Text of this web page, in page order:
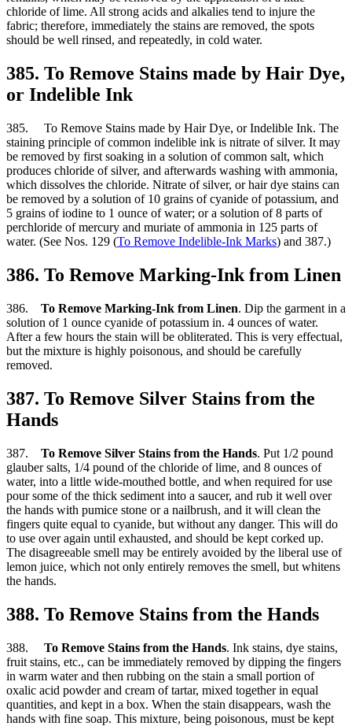
chloride of lime. All strong acids and alkalies tend to injure the
fabric; therefore, immediately the stains are removed, the spots
should be well rinsed, and repeatedly, in cold water.
385. To Remove Stains made by Hair Dye,
or Indelible Ink
385. To Remove Stains made by Hair Dye, or Indelible Ink. The
staining principle of common indelible ink is nitrate of silver. It may
be removed by first soaking in a solution of common salt, which
produces chloride of silver, and afterwards washing with ammonia,
which dissolves the chloride. Nitrate of silver, or hair dye stains can
be removed by a solution of 10 grains of cyanide of potassium, and
5 grains of iodine to 1 ounce of water; or a solution of 8 parts of
perchloride of mercury and muriate of ammonia in 125 parts of
water. (See Nos. 129 (To Remove Indelible-Ink Marks) and 387.)
386. To Remove Marking-Ink from Linen
386. To Remove Marking-Ink from Linen. Dip the garment in a
solution of 1 ounce cyanide of potassium in. 4 ounces of water.
After a few hours the stain will be obliterated. This is very effectual,
but the mixture is highly poisonous, and should be carefully
removed.
387. To Remove Silver Stains from the
Hands
387. To Remove Silver Stains from the Hands. Put 1/2 pound
glauber salts, 1/4 pound of the chloride of lime, and 8 ounces of
water, into a little wide-mouthed bottle, and when required for use
pour some of the thick sediment into a saucer, and rub it well over
the hands with pumice stone or a nailbrush, and it will clean the
fingers quite equal to cyanide, but without any danger. This will do
to use over again until exhausted, and should be kept corked up.
The disagreeable smell may be entirely avoided by the liberal use of
lemon juice, which not only entirely removes the smell, but whitens
the hands.
388. To Remove Stains from the Hands
388. To Remove Stains from the Hands. Ink stains, dye stains,
fruit stains, etc., can be immediately removed by dipping the fingers
in warm water and then rubbing on the stain a small portion of
oxalic acid powder and cream of tartar, mixed together in equal
quantities, and kept in a box. When the stain disappears, wash the
hands with fine soap. This mixture, being poisonous, must be kept